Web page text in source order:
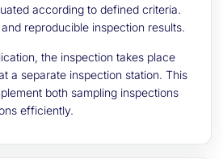
according to defined criteria.
reproducible inspection results.
the inspection takes place
a separate inspection station. This
inspections
efficiently.